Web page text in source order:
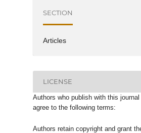
SECTION
Articles
LICENSE
Authors who publish with this journal
agree to the following terms:
Authors retain copyright and grant